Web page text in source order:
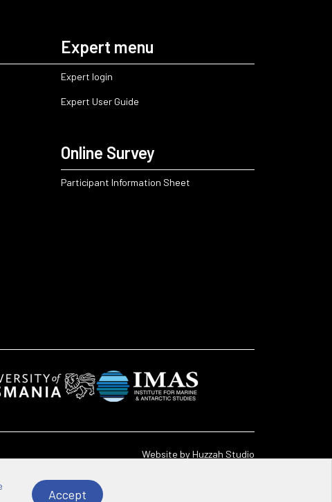
Expert menu
Expert login
Expert User Guide
Online Survey
Participant Information Sheet
Website byHuzzah Studio
Accept